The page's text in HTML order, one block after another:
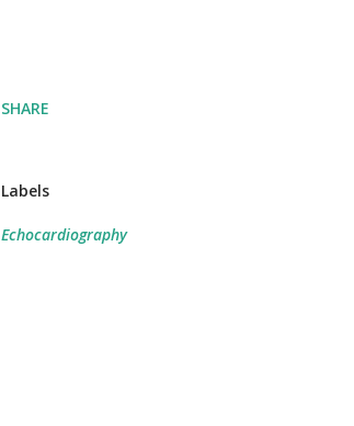
SHARE
Labels
Echocardiography